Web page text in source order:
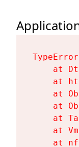
at
at
at
at
at
at
at